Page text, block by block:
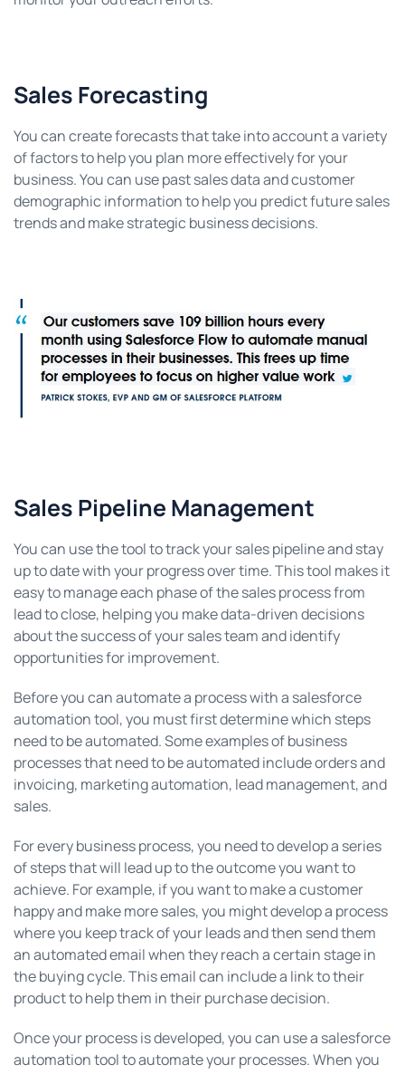
Sales Forecasting
You can create forecasts that take into account a variety
of factors to help you plan more effectively for your
business. You can use past sales data and customer
demographic information to help you predict future sales
trends and make strategic business decisions.
Sales Pipeline Management
You can use the tool to track your sales pipeline and stay
up to date with your progress over time. This tool makes it
easy to manage each phase of the sales process from
lead to close, helping you make data-driven decisions
about the success of your sales team and identify
opportunities for improvement.
Before you can automate a process with a salesforce
automation tool, you must first determine which steps
need to be automated. Some examples of business
processes that need to be automated include orders and
invoicing, marketing automation, lead management, and
sales.
For every business process, you need to develop a series
of steps that will lead up to the outcome you want to
achieve. For example, if you want to make a customer
happy and make more sales, you might develop a process
where you keep track of your leads and then send them
an automated email when they reach a certain stage in
the buying cycle. This email can include a link to their
product to help them in their purchase decision.
Once your process is developed, you can use a salesforce
automation tool to automate your processes. When you